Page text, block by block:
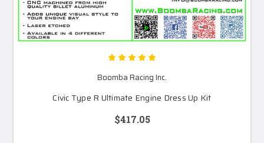
Boomba Racing Inc.
Civic Type R Ultimate Engine Dress Up Kit
$417.05